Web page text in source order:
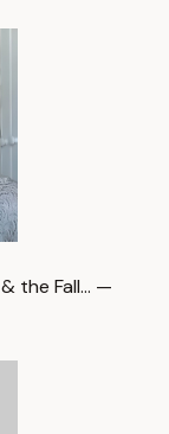
the Fall… —